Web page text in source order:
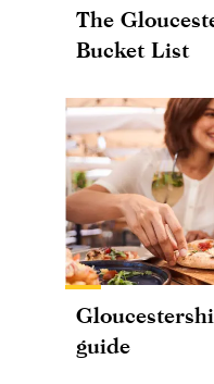
The
Bucket List
guide